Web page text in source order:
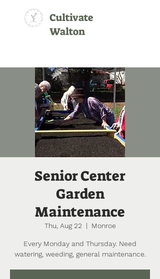
Cultivate
Walton
Senior Center
Garden
Maintenance
Thu, Aug 22
  |
Monroe
Every Monday and Thursday. Need
watering, weeding, general maintenance.